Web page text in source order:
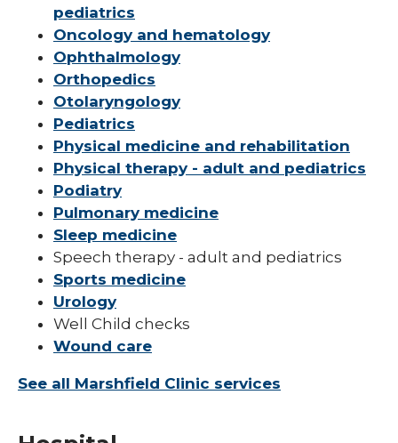
pediatrics
Oncology and hematology
Ophthalmology
Orthopedics
Otolaryngology
Pediatrics
Physical medicine and rehabilitation
Physical therapy - adult and pediatrics
Podiatry
Pulmonary medicine
Sleep medicine
Speech therapy - adult and pediatrics
Sports medicine
Urology
Well Child checks
Wound care
See all Marshfield Clinic services